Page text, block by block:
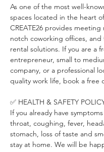
As one of the most well-
spaces located in the heart
CREATE26 provides
notch coworking offices, and
rental solutions. If you are a
entrepreneur, small to
company, or a professional
quality work life, book a free
✅ HEALTH & SAFETY
If you already have
throat, coughing, fever,
stomach, loss of taste and
stay at home. We will be